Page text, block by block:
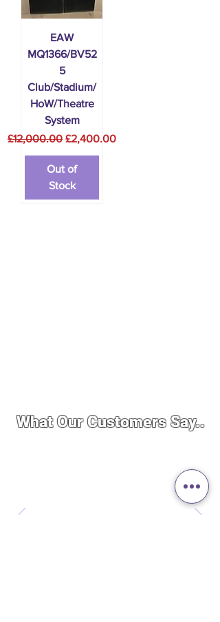
EAW
MQ1366/BV52
5
Club/Stadium/
HoW/Theatre
System
Regular Price
£12,000.00 Sale Price
£2,400.00
Out of
Stock
What Our Customers Say..
“By far the best service I’ve ever
experienced. I was importing a
product to Canada and the whole
experience was quick, easy and
seamless. These guys really care